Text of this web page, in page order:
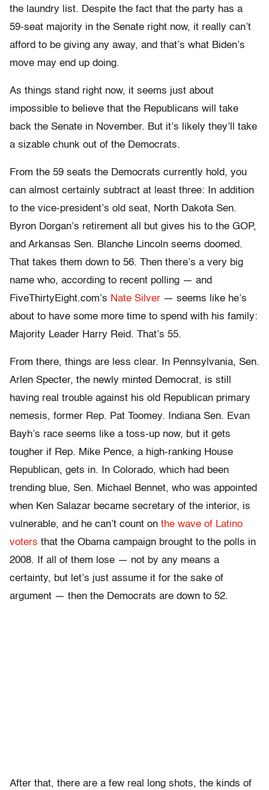
the laundry list. Despite the fact that the party has a
59-seat majority in the Senate right now, it really can’t
afford to be giving any away, and that’s what Biden’s
move may end up doing.
As things stand right now, it seems just about
impossible to believe that the Republicans will take
back the Senate in November. But it’s likely they’ll take
a sizable chunk out of the Democrats.
From the 59 seats the Democrats currently hold, you
can almost certainly subtract at least three: In addition
to the vice-president’s old seat, North Dakota Sen.
Byron Dorgan’s retirement all but gives his to the GOP,
and Arkansas Sen. Blanche Lincoln seems doomed.
That takes them down to 56. Then there’s a very big
name who, according to recent polling — and
FiveThirtyEight.com’s Nate Silver — seems like he’s
about to have some more time to spend with his family:
Majority Leader Harry Reid. That’s 55.
From there, things are less clear. In Pennsylvania, Sen.
Arlen Specter, the newly minted Democrat, is still
having real trouble against his old Republican primary
nemesis, former Rep. Pat Toomey. Indiana Sen. Evan
Bayh’s race seems like a toss-up now, but it gets
tougher if Rep. Mike Pence, a high-ranking House
Republican, gets in. In Colorado, which had been
trending blue, Sen. Michael Bennet, who was appointed
when Ken Salazar became secretary of the interior, is
vulnerable, and he can’t count on the wave of Latino
voters that the Obama campaign brought to the polls in
2008. If all of them lose — not by any means a
certainty, but let’s just assume it for the sake of
argument — then the Democrats are down to 52.
After that, there are a few real long shots, the kinds of